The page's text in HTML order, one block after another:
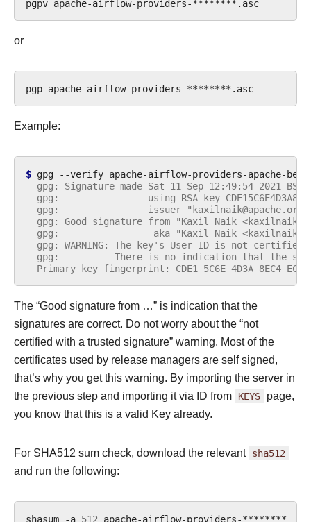
pgpv
or
pgp
Example:
$ gpg --verify apache-airflow-providers-apache-
  gpg: Signature made Sat 11 Sep 12:49:54 2021 BST
gpg:                using RSA key
  gpg:                issuer "kaxilnaik@apache.org"
gpg: Good signature from "Kaxil Naik
gpg:                 aka "Kaxil Naik
gpg: WARNING: The key's User ID is not certified
gpg:          There is no indication that the
Primary key fingerprint: CDE1 5C6E 4D3A 8EC4
The “Good signature from …” is indication that the
signatures are correct. Do not worry about the “not
certified with a trusted signature” warning. Most of the
certificates used by release managers are self signed,
that’s why you get this warning. By importing the server in
the previous step and importing it via ID from KEYS page,
you know that this is a valid Key already.
For SHA512 sum check, download the relevant sha512
and run the following:
shasum -a 512 apache-airflow-providers-********